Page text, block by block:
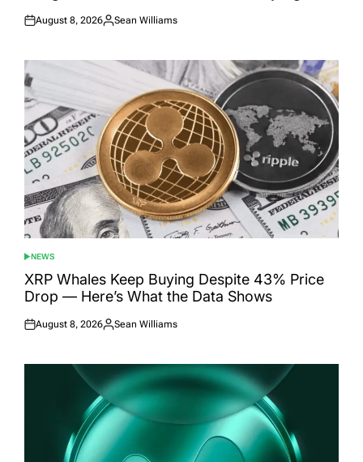
Posted
August 8, 2026
Posted
Sean Williams
POSTED
IN
NEWS
XRP Whales Keep Buying Despite 43% Price
Drop — Here’s What the Data Shows
Posted
August 8, 2026
Posted
Sean Williams